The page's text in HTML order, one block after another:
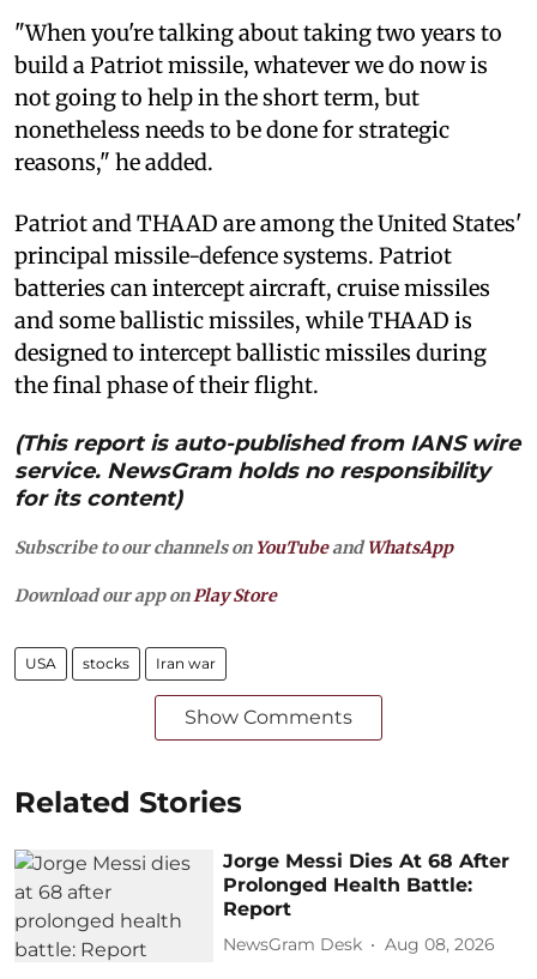
"When you're talking about taking two years to
build a Patriot missile, whatever we do now is
not going to help in the short term, but
nonetheless needs to be done for strategic
reasons," he added.
Patriot and THAAD are among the United States'
principal missile-defence systems. Patriot
batteries can intercept aircraft, cruise missiles
and some ballistic missiles, while THAAD is
designed to intercept ballistic missiles during
the final phase of their flight.
(This report is auto-published from IANS wire
service. NewsGram holds no responsibility
for its content)
Subscribe to our channels on YouTubeandWhatsApp
Download our app onPlay Store
USA stocks Iran war
Show Comments
Related Stories
Jorge Messi Dies At 68 After
Prolonged Health Battle:
Report
NewsGram Desk Aug 08, 2026